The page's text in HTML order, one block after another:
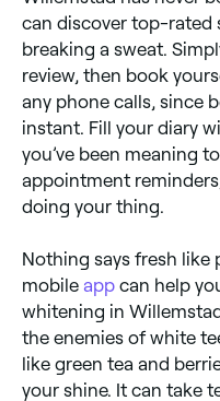
can discover top-rated
breaking a sweat.
review, then book
any phone calls, since
instant. Fill your diary
you’ve been meaning
appointment
doing your thing.
Nothing says fresh like
mobile app can help
whitening in
the enemies of white
like green tea and
your shine. It can take